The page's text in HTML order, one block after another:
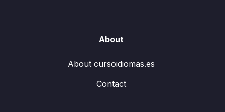
About
About cursoidiomas.es
Contact